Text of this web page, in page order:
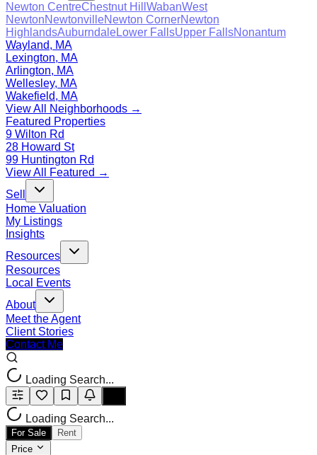
Newton CentreChestnut Hill WabanWest
NewtonNewtonvilleNewton CornerNewton
HighlandsAuburndaleLower FallsUpper FallsNonantum
Wayland, MA
Lexington, MA
Arlington, MA
Wellesley, MA
Wakefield, MA
View All Neighborhoods →
Featured Properties
9 Wilton Rd
28 Howard St
99 Huntington Rd
View All Featured →
Sell
Home Valuation
My Listings
Insights
Resources
Resources
Local Events
About
Meet the Agent
Client Stories
Contact Me
Loading Search...
Loading Search...
For Sale
Rent
Price